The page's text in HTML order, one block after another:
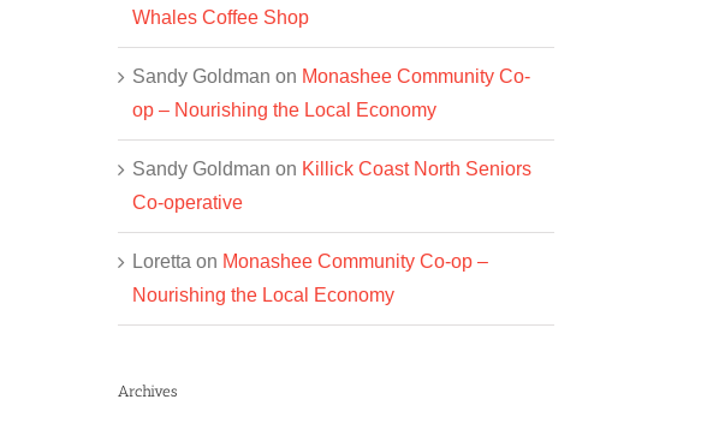
Whales Coffee Shop
Sandy Goldman on Monashee Community Co-
op – Nourishing the Local Economy
Sandy Goldman on Killick Coast North Seniors
Co-operative
Loretta on Monashee Community Co-op –
Nourishing the Local Economy
Archives